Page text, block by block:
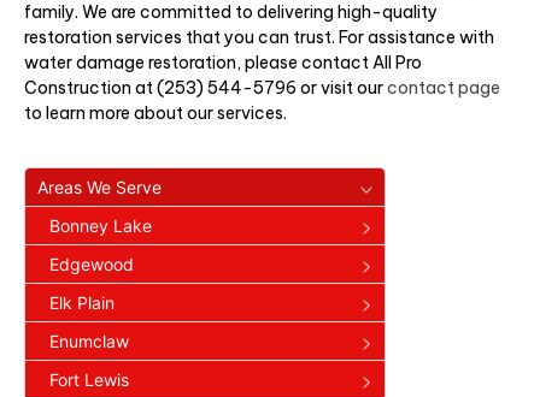
family. We are committed to delivering high-quality
restoration services that you can trust. For assistance with
water damage restoration, please contact All Pro
Construction at (253) 544-5796 or visit ourcontact page
to learn more about our services.
Areas We Serve
Bonney Lake
Edgewood
Elk Plain
Enumclaw
Fort Lewis